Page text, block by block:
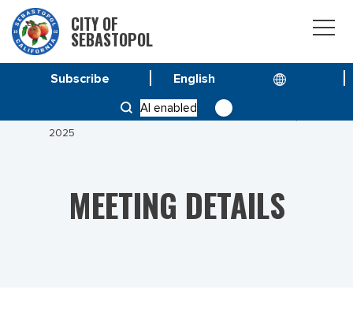
CITY OF
SEBASTOPOL
AI enabled
Subscribe
DESIGN REVIEW/ TREE BOARD MEETING JULY 22,
2025
MEETING DETAILS